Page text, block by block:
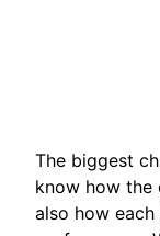
The biggest
know how the
also how